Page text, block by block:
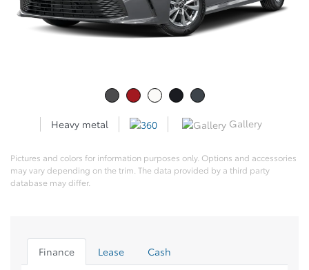
Heavy metal Gallery
Pictures and colors for information purposes only. Options and accessories
may vary depending on the trim. The data provided by a third party
database may differ.
Finance Lease Cash